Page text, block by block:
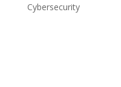
Cybersecurity